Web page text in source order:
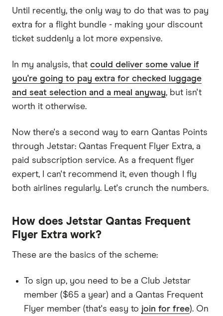
Until recently, the only way to do that was to pay
extra for a flight bundle - making your discount
ticket suddenly a lot more expensive.
In my analysis, that could deliver some value if
you're going to pay extra for checked luggage
and seat selection and a meal anyway, but isn't
worth it otherwise.
Now there's a second way to earn Qantas Points
through Jetstar: Qantas Frequent Flyer Extra, a
paid subscription service. As a frequent flyer
expert, I can't recommend it, even though I fly
both airlines regularly. Let's crunch the numbers.
How does Jetstar Qantas Frequent
Flyer Extra work?
These are the basics of the scheme:
To sign up, you need to be a Club Jetstar
member ($65 a year) and a Qantas Frequent
Flyer member (that's easy to join for free). On